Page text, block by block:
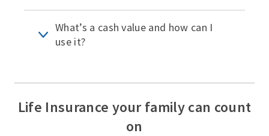
What’s a cash value and how can I
use it?
Life Insurance your family can count
on